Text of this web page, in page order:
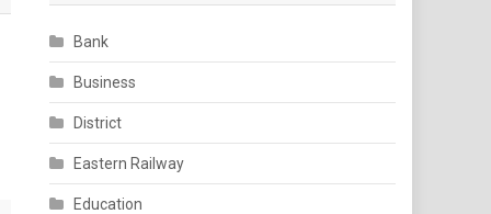
Bank
Business
District
Eastern Railway
Education